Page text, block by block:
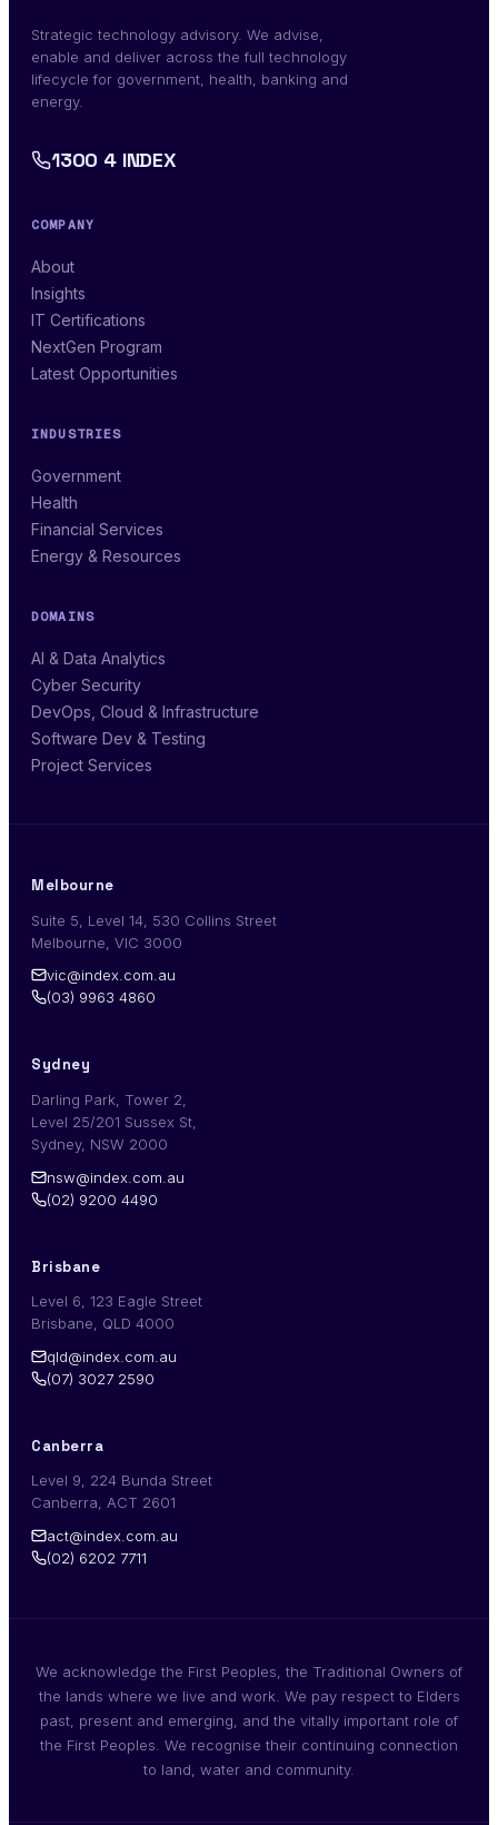
Strategic technology advisory. We advise,
enable and deliver across the full technology
lifecycle for government, health, banking and
energy.
1300 4 INDEX
COMPANY
About
Insights
IT Certifications
NextGen Program
Latest Opportunities
INDUSTRIES
Government
Health
Financial Services
Energy & Resources
DOMAINS
AI & Data Analytics
Cyber Security
DevOps, Cloud & Infrastructure
Software Dev & Testing
Project Services
Melbourne
Suite 5, Level 14, 530 Collins Street
Melbourne, VIC 3000
vic@index.com.au
(03) 9963 4860
Sydney
Darling Park, Tower 2,
Level 25/201 Sussex St,
Sydney, NSW 2000
nsw@index.com.au
(02) 9200 4490
Brisbane
Level 6, 123 Eagle Street
Brisbane, QLD 4000
qld@index.com.au
(07) 3027 2590
Canberra
Level 9, 224 Bunda Street
Canberra, ACT 2601
act@index.com.au
(02) 6202 7711
We acknowledge the First Peoples, the Traditional Owners of
the lands where we live and work. We pay respect to Elders
past, present and emerging, and the vitally important role of
the First Peoples. We recognise their continuing connection
to land, water and community.